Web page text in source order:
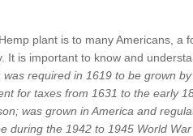
plant is to many Americans,
It is important to know and
required in 1619 to be grown
for taxes from 1631 to the early
was grown in America and
the 1942 to 1945 World War